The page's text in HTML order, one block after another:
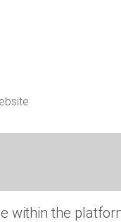
within the